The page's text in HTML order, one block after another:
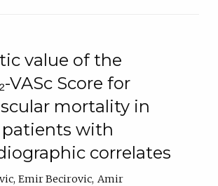
value of the
VASc Score for
mortality in
patients with
correlates
Emir Becirovic Amir